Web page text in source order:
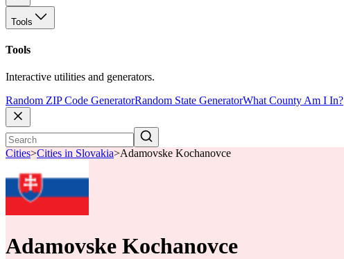
Tools
Tools
Interactive utilities and generators.
Random ZIP Code GeneratorRandom State GeneratorWhat County Am I In?
Cities>Cities in Slovakia>Adamovske Kochanovce
Adamovske Kochanovce